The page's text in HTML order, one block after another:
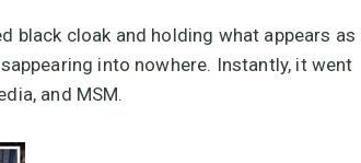
black cloak and holding what appears as
into nowhere. Instantly, it went
and MSM.